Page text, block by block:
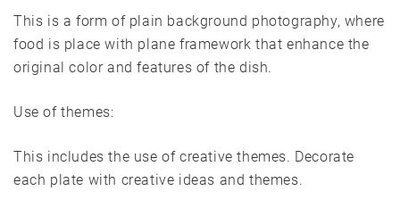
This is a form of plain background photography, where
food is place with plane framework that enhance the
original color and features of the dish.
Use of themes:
This includes the use of creative themes. Decorate
each plate with creative ideas and themes.